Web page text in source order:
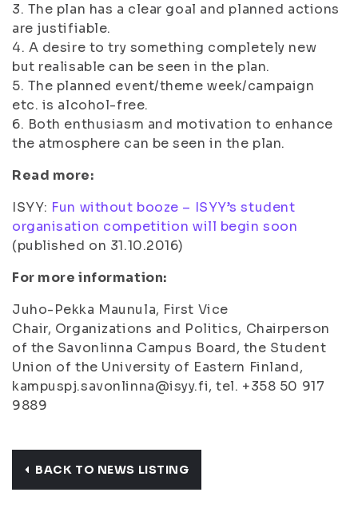
3. The plan has a clear goal and planned actions
are justifiable.
4. A desire to try something completely new
but realisable can be seen in the plan.
5. The planned event/theme week/campaign
etc. is alcohol-free.
6. Both enthusiasm and motivation to enhance
the atmosphere can be seen in the plan.
Read more:
ISYY: Fun without booze – ISYY’s student
organisation competition will begin soon
(published on 31.10.2016)
For more information:
Juho-Pekka Maunula, First Vice
Chair, Organizations and Politics, Chairperson
of the Savonlinna Campus Board, the Student
Union of the University of Eastern Finland,
kampuspj.savonlinna@isyy.fi, tel. +358 50 917
9889
BACK TO NEWS LISTING